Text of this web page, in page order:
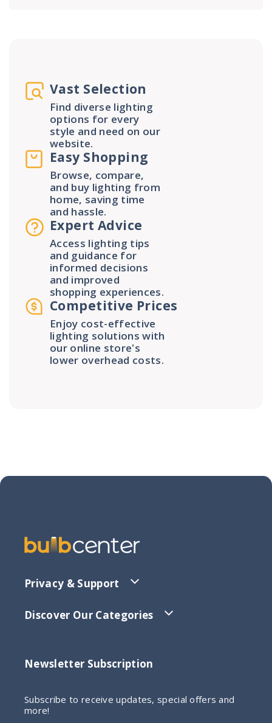
Vast Selection
Find diverse lighting
options for every
style and need on our
website.
Easy Shopping
Browse, compare,
and buy lighting from
home, saving time
and hassle.
Expert Advice
Access lighting tips
and guidance for
informed decisions
and improved
shopping experiences.
Competitive Prices
Enjoy cost-effective
lighting solutions with
our online store's
lower overhead costs.
Privacy & Support
Discover Our Categories
Newsletter Subscription
Subscribe to receive updates, special offers and
more!